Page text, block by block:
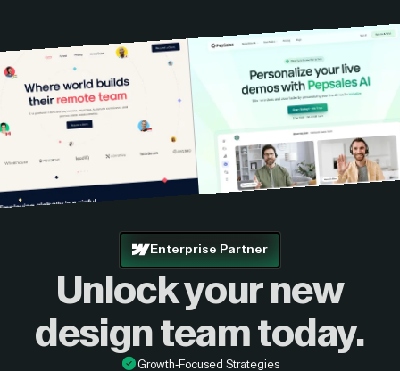
Enterprise Partner
Unlock your new
design team today.
Growth-Focused Strategies